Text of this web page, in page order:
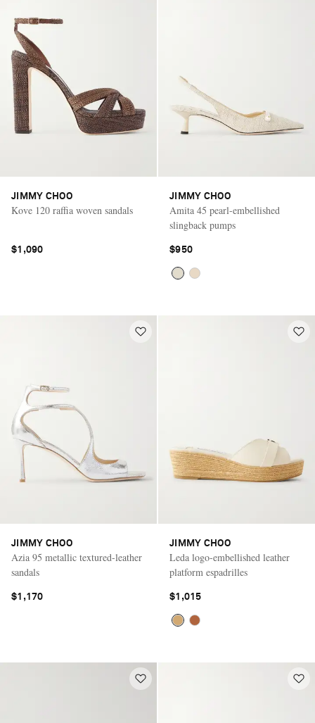
JIMMY CHOO
Kove 120 raffia woven sandals
$1,090
JIMMY CHOO
Amita 45 pearl-embellished
slingback pumps
$950
JIMMY CHOO
Azia 95 metallic textured-leather
sandals
$1,170
JIMMY CHOO
Leda logo-embellished leather
platform espadrilles
$1,015